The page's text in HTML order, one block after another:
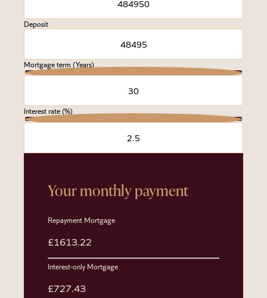
Deposit
Mortgage term (Years)
Interest rate (%)
Your monthly payment
Repayment Mortgage
£1613.22
Interest-only Mortgage
£727.43